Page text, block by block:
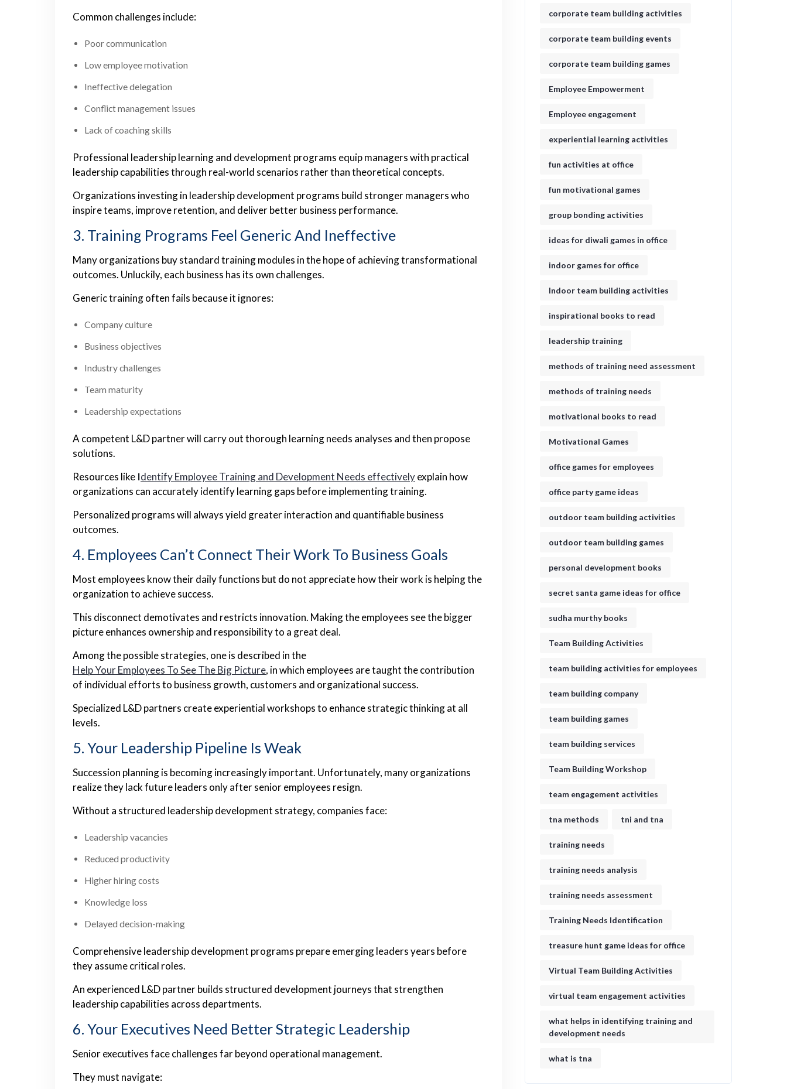
Common challenges include:
Poor communication
Low employee motivation
Ineffective delegation
Conflict management issues
Lack of coaching skills
Professional leadership learning and development programs equip managers with practical
leadership capabilities through real-world scenarios rather than theoretical concepts.
Organizations investing in leadership development programs build stronger managers who
inspire teams, improve retention, and deliver better business performance.
3. Training Programs Feel Generic And Ineffective
Many organizations buy standard training modules in the hope of achieving transformational
outcomes. Unluckily, each business has its own challenges.
Generic training often fails because it ignores:
Company culture
Business objectives
Industry challenges
Team maturity
Leadership expectations
A competent L&D partner will carry out thorough learning needs analyses and then propose
solutions.
Resources like Identify Employee Training and Development Needs effectivelyexplain how
organizations can accurately identify learning gaps before implementing training.
Personalized programs will always yield greater interaction and quantifiable business
outcomes.
4. Employees Can’t Connect Their Work To Business Goals
Most employees know their daily functions but do not appreciate how their work is helping the
organization to achieve success.
This disconnect demotivates and restricts innovation. Making the employees see the bigger
picture enhances ownership and responsibility to a great deal.
Among the possible strategies, one is described in the
Help Your Employees To See The Big Picture, in which employees are taught the contribution
of individual efforts to business growth, customers and organizational success.
Specialized L&D partners create experiential workshops to enhance strategic thinking at all
levels.
5. Your Leadership Pipeline Is Weak
Succession planning is becoming increasingly important. Unfortunately, many organizations
realize they lack future leaders only after senior employees resign.
Without a structured leadership development strategy, companies face:
Leadership vacancies
Reduced productivity
Higher hiring costs
Knowledge loss
Delayed decision-making
Comprehensive leadership development programs prepare emerging leaders years before
they assume critical roles.
An experienced L&D partner builds structured development journeys that strengthen
leadership capabilities across departments.
6. Your Executives Need Better Strategic Leadership
Senior executives face challenges far beyond operational management.
They must navigate:
corporate team building activities
corporate team building events
corporate team building games
Employee Empowerment
Employee engagement
experiential learning activities
fun activities at office
fun motivational games​
group bonding activities
ideas for diwali games in office​
indoor games for office
Indoor team building activities
inspirational books to read
leadership training
methods of training need assessment
methods of training needs
motivational books to read
Motivational Games
office games for employees
office party game ideas
outdoor team building activities
outdoor team building games
personal development books
secret santa game ideas for office​
sudha murthy books
Team Building Activities
team building activities for employees
team building company
team building games
team building services
Team Building Workshop
team engagement activities
tna methods tni and tna
training needs
training needs analysis
training needs assessment
Training Needs Identification
treasure hunt game ideas for office​
Virtual Team Building Activities
virtual team engagement activities
what helps in identifying training and
development needs
what is tna